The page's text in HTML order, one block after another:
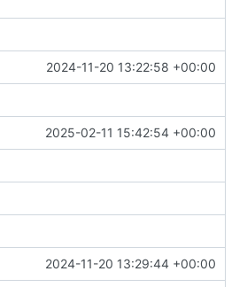
2024-11-20 13:22:58 +00:00
2025-02-11 15:42:54 +00:00
2024-11-20 13:29:44 +00:00